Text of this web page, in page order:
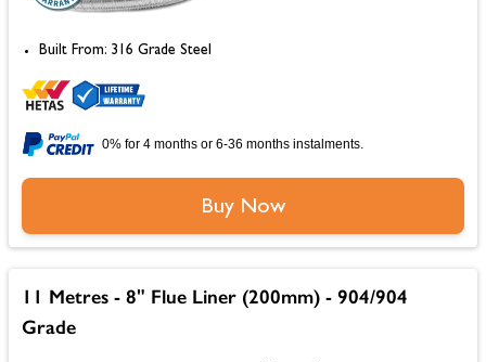
Built From: 316 Grade Steel
0% for 4 months or 6-36 months instalments.
Buy Now
11 Metres - 8" Flue Liner (200mm) - 904/904
Grade